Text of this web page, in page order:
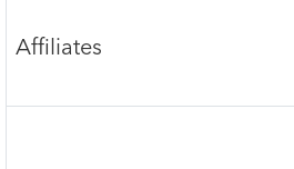
Affiliates